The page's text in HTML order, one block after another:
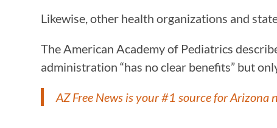
Likewise, other health organizations and
The American Academy of Pediatrics
administration “has no clear benefits” but
AZ Free News is your #1 source for